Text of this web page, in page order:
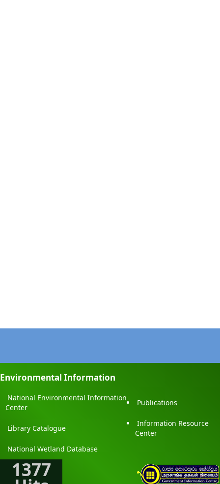
Environmental Information
National Environmental Information
Center
Publications
Library Catalogue
Information Resource
Center
National Wetland Database
1377